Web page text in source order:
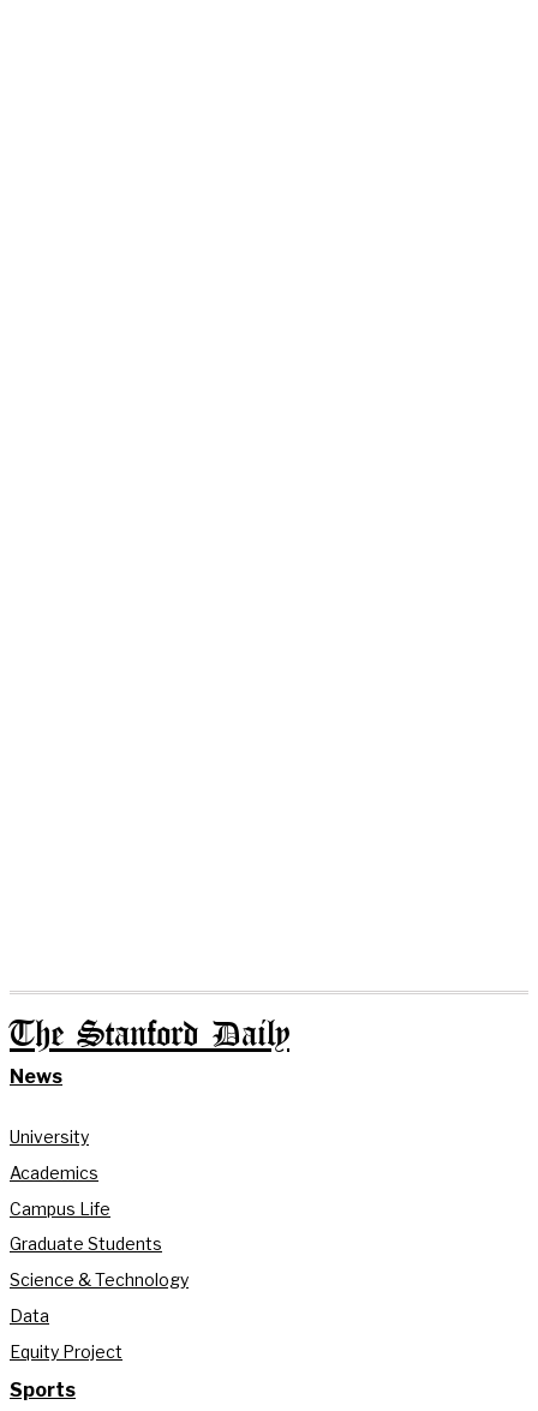
The Stanford Daily
News
University
Academics
Campus Life
Graduate Students
Science & Technology
Data
Equity Project
Sports